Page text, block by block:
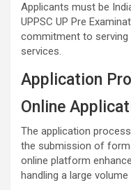
Applicants must be
UPPSC UP Pre
commitment to serving
services.
Application
Online
The application
the submission of
online platform
handling a large